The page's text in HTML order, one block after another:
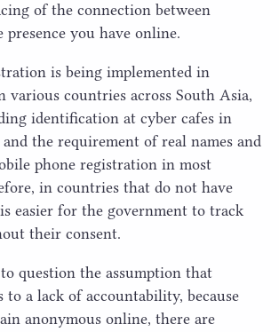
of the connection between
you have online.
is being implemented in
various countries across South Asia,
identification at cyber cafes in
the requirement of real names and
phone registration in most
in countries that do not have
easier for the government to track
their consent.
question the assumption that
to a lack of accountability, because
anonymous online, there are